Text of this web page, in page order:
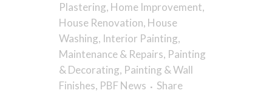
Plastering, Home Improvement,
House Renovation, House
Washing, Interior Painting,
Maintenance & Repairs, Painting
& Decorating, Painting & Wall
Finishes, PBF News
Share